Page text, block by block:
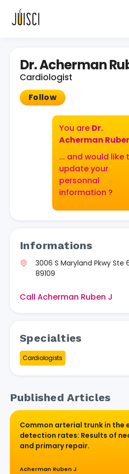
Dr. Acherman
Cardiologist
Follow
You are Dr.
Acherman
... and would like
update your
personnal
information ?
Informations
3006 S Maryland Pkwy Ste
89109
Call Acherman Ruben J
Specialties
Cardiologists
Published Articles
Common arterial trunk in the
detection rates: Results of
and primary repair.
Acherman Ruben J